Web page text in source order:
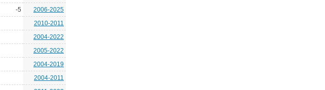
-5
2006-2025
2010-2011
2004-2022
2005-2022
2004-2019
2004-2011